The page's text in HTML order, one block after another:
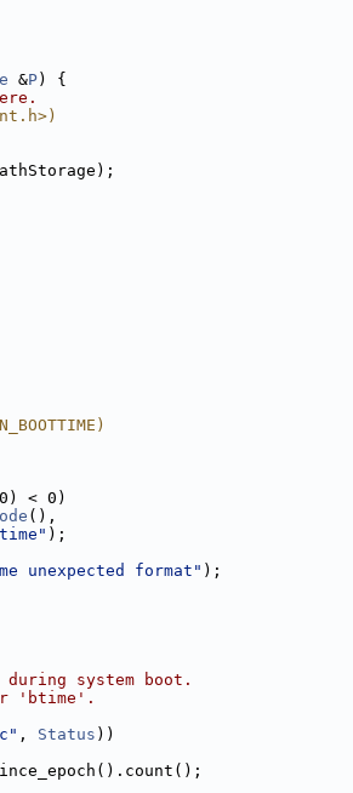
&P) {
< 0)
(),
);
unexpected format" );
system boot.
'btime'.
, Status ))